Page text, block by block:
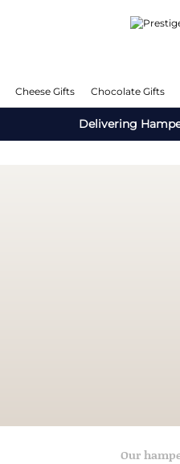
Cheese Gifts Chocolate Gifts
Delivering
Our